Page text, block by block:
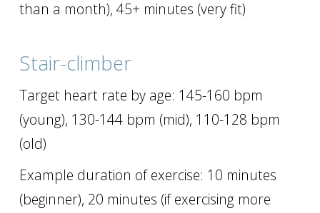
than a month), 45+ minutes (very fit)
Stair-climber
Target heart rate by age: 145-160 bpm
(young), 130-144 bpm (mid), 110-128 bpm
(old)
Example duration of exercise: 10 minutes
(beginner), 20 minutes (if exercising more